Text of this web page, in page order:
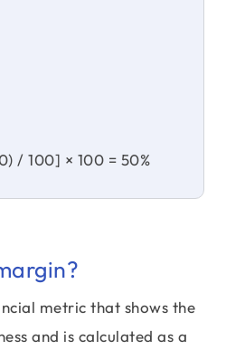
/ 100] × 100 = 50%
metric that shows the
and is calculated as a